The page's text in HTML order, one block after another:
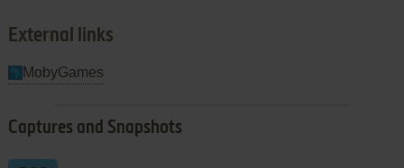
External links
MobyGames
Captures and Snapshots